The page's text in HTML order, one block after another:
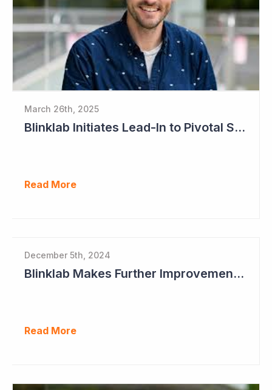
March 26th, 2025
Blinklab Initiates Lead-In to Pivotal Study for Autism Diagnostic Aid
Read More
December 5th, 2024
Blinklab Makes Further Improvements to Autism Diagnostic Ahead of Pivotal US Study
Read More